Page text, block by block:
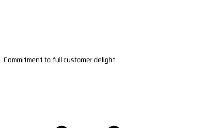
Commitment to full customer delight